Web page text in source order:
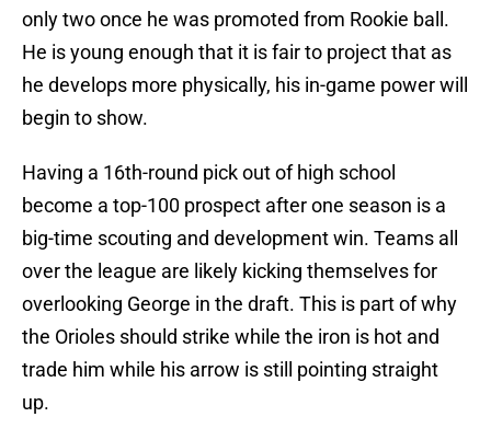
only two once he was promoted from Rookie ball.
He is young enough that it is fair to project that as
he develops more physically, his in-game power will
begin to show.
Having a 16th-round pick out of high school
become a top-100 prospect after one season is a
big-time scouting and development win. Teams all
over the league are likely kicking themselves for
overlooking George in the draft. This is part of why
the Orioles should strike while the iron is hot and
trade him while his arrow is still pointing straight
up.